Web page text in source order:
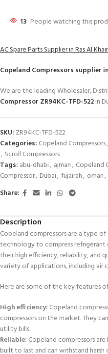
13 People watching this
AC Spare Parts Supplier in Ras Al
Copeland Compressors supplier
We are the leading Wholesaler,
Compressor ZR94KC-TFD-522in
SKU: ZR94KC-TFD-522
Categories: Copeland Compressors,
, Scroll Compressors
Tags: abu-dhabi, ajman, Copeland
Compressor, Dubai, fujairah, oman,
Share:
Description
Copeland compressors are a type
technology to compress refrigerant
their high efficiency, reliability, and
variety of applications, including air
Here are some of the key features
High efficiency: Copeland
compressors on the market. They
utility bills.
Reliable: Copeland compressors
built to last and can withstand